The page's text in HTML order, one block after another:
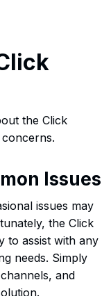
the Click
Issues
issues may
the Click
to assist with any
needs. Simply
and